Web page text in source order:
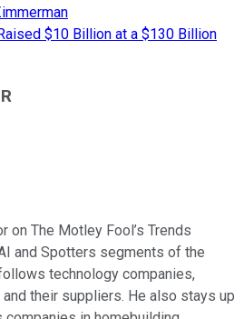
$10 Billion at a $130 Billion
on The Motley Fool’s Trends
and Spotters segments of the
technology companies,
their suppliers. He also stays up